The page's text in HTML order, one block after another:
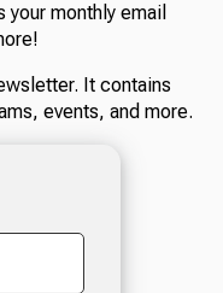
monthly email
It contains
events, and more.